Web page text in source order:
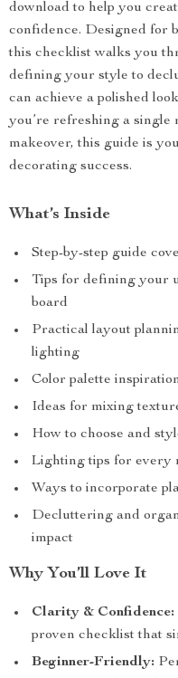
download to help you
confidence. Designed for
this checklist walks you
defining your style to
can achieve a polished
you’re refreshing a single
makeover, this guide is
decorating success.
What’s Inside
Step-by-step guide
Tips for defining your
board
Practical layout
lighting
Color palette
Ideas for mixing
How to choose and
Lighting tips for every
Ways to incorporate
Decluttering and
impact
Why You’ll Love It
Clarity & Confidence:
proven checklist that
Beginner-Friendly: